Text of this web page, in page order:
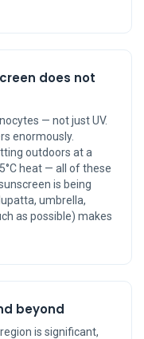
does not
— not just UV.
enormously.
outdoors at a
heat — all of these
is being
umbrella,
as possible) makes
beyond
is significant,